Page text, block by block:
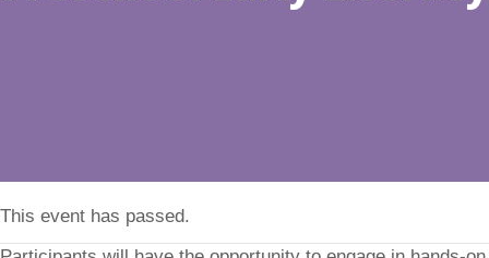
This event has passed.